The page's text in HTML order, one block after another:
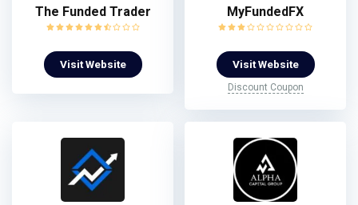
The Funded Trader
Visit Website
MyFundedFX
Visit Website
Discount Coupon